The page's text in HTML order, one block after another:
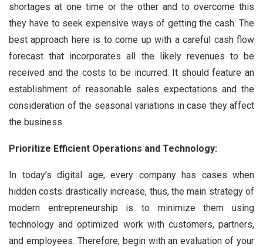
shortages at one time or the other and to overcome this
they have to seek expensive ways of getting the cash. The
best approach here is to come up with a careful cash flow
forecast that incorporates all the likely revenues to be
received and the costs to be incurred. It should feature an
establishment of reasonable sales expectations and the
consideration of the seasonal variations in case they affect
the business.
Prioritize Efficient Operations and Technology:
In today’s digital age, every company has cases when
hidden costs drastically increase, thus, the main strategy of
modern entrepreneurship is to minimize them using
technology and optimized work with customers, partners,
and employees. Therefore, begin with an evaluation of your